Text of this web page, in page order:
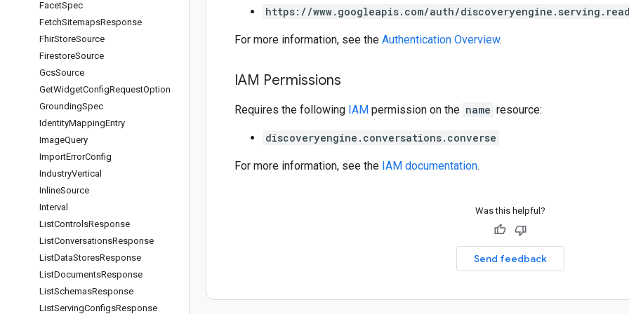
FacetSpec
FetchSitemapsResponse
FhirStoreSource
FirestoreSource
GcsSource
GetWidgetConfigRequestOption
GroundingSpec
IdentityMappingEntry
ImageQuery
ImportErrorConfig
IndustryVertical
InlineSource
Interval
ListControlsResponse
ListConversationsResponse
ListDataStoresResponse
ListDocumentsResponse
ListSchemasResponse
ListServingConfigsResponse
https://www.googleapis.com/auth/
For more information, see the Authentication Overview.
IAM Permissions
Requires the following IAM permission on the name resource:
discoveryengine.conversations.converse
For more information, see the IAM documentation.
Was this helpful?
Send feedback